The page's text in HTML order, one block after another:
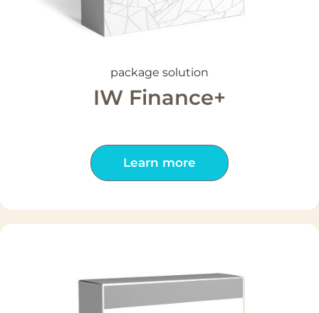
package solution
IW Finance+
Learn more